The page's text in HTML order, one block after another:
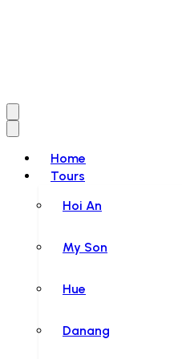
Home
Tours
Hoi An
My Son
Hue
Danang